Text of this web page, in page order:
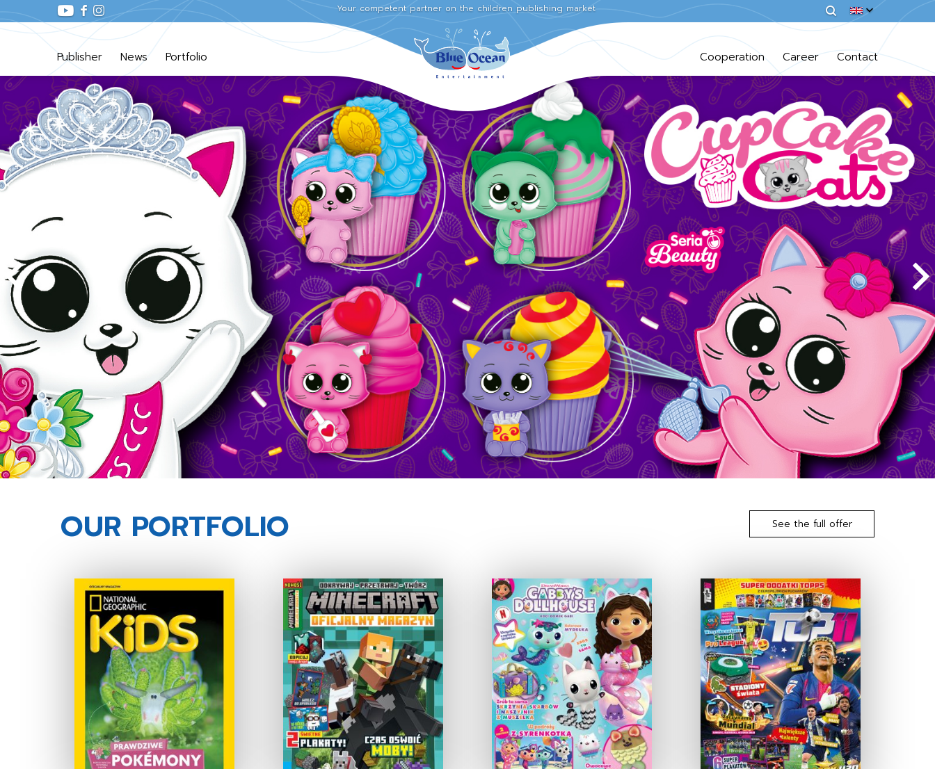
Your competent partner on the children publishing market
Publisher News Portfolio Cooperation Career Contact
OUR PORTFOLIO See the full offer